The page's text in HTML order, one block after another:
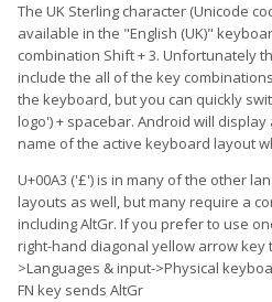
The UK Sterling character (Unicode
available in the "English (UK)"
combination Shift + 3. Unfortunately
include the all of the key
the keyboard, but you can quickly
logo') + spacebar. Android will
name of the active keyboard layout
U+00A3 ('£') is in many of the other
layouts as well, but many require a
including AltGr. If you prefer to use
right-hand diagonal yellow arrow key
>Languages & input->Physical
FN key sends AltGr